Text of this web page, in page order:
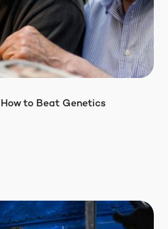
to Beat Genetics